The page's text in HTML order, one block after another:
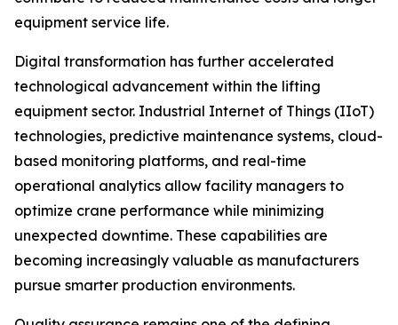
equipment service life.
Digital transformation has further accelerated
technological advancement within the lifting
equipment sector. Industrial Internet of Things (IIoT)
technologies, predictive maintenance systems, cloud-
based monitoring platforms, and real-time
operational analytics allow facility managers to
optimize crane performance while minimizing
unexpected downtime. These capabilities are
becoming increasingly valuable as manufacturers
pursue smarter production environments.